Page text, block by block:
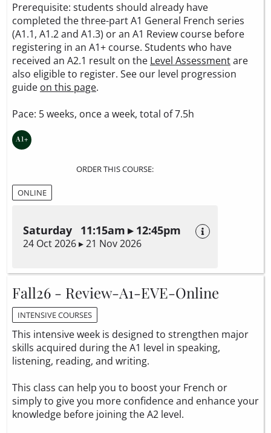
Prerequisite: students should already have
completed the three-part A1 General French series
(A1.1, A1.2 and A1.3) or an A1 Review course before
registering in an A1+ course. Students who have
received an A2.1 result on the Level Assessmentare
also eligible to register. See our level progression
guide on this page.
Pace: 5 weeks, once a week, total of 7.5h
ORDER THIS COURSE:
ONLINE
Saturday 11:15am ▸ 12:45pm
24 Oct 2026 ▸ 21 Nov 2026
Fall26 - Review-A1-EVE-Online
INTENSIVE COURSES
This intensive week is designed to strengthen major
skills acquired during the A1 level in speaking,
listening, reading, and writing.
This class can help you to boost your French or
simply to give you more confidence and enhance your
knowledge before joining the A2 level.